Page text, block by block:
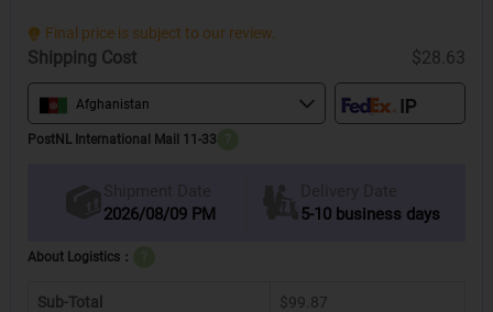
Final price is subject to our review.
Shipping Cost $28.63
Afghanistan
PostNL International Mail 11-33
Shipment Date
2026/08/09 PM
Delivery Date
5-10 business days
About Logistics：
Sub-Total $99.87